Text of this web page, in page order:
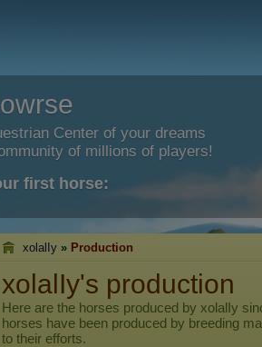
Center of your dreams
of millions of players!
first horse:
xolalIy » Production
xolalIy's production
Here are the horses produced by xolalIy
horses have been produced by breeding
to their efforts.